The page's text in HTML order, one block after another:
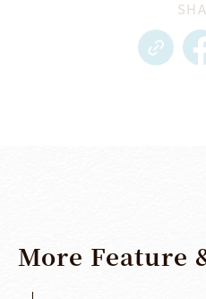
More Feature